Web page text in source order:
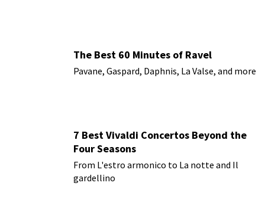
The Best 60 Minutes of Ravel
Pavane, Gaspard, Daphnis, La Valse, and more
7 Best Vivaldi Concertos Beyond the
Four Seasons
From L'estro armonico to La notte and Il
gardellino